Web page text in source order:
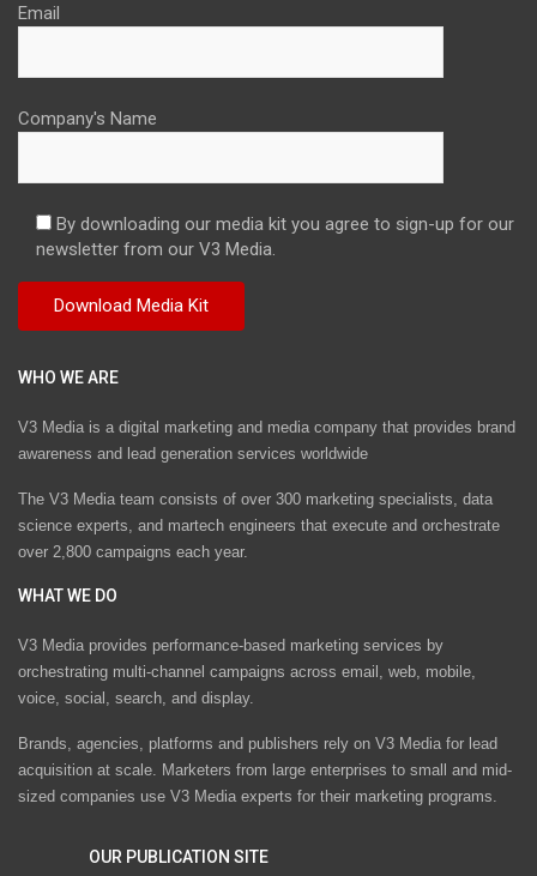
Email
Company's Name
By downloading our media kit you agree to sign-up for our
newsletter from our V3 Media.
WHO WE ARE
V3 Media is a digital marketing and media company that provides brand
awareness and lead generation services worldwide
The V3 Media team consists of over 300 marketing specialists, data
science experts, and martech engineers that execute and orchestrate
over 2,800 campaigns each year.
WHAT WE DO
V3 Media provides performance-based marketing services by
orchestrating multi-channel campaigns across email, web, mobile,
voice, social, search, and display.
Brands, agencies, platforms and publishers rely on V3 Media for lead
acquisition at scale. Marketers from large enterprises to small and mid-
sized companies use V3 Media experts for their marketing programs.
OUR PUBLICATION SITE